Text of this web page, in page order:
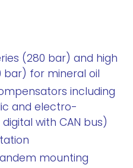
(280 bar) and high
bar) for mineral oil
including
and electro-
with CAN bus)
mounting